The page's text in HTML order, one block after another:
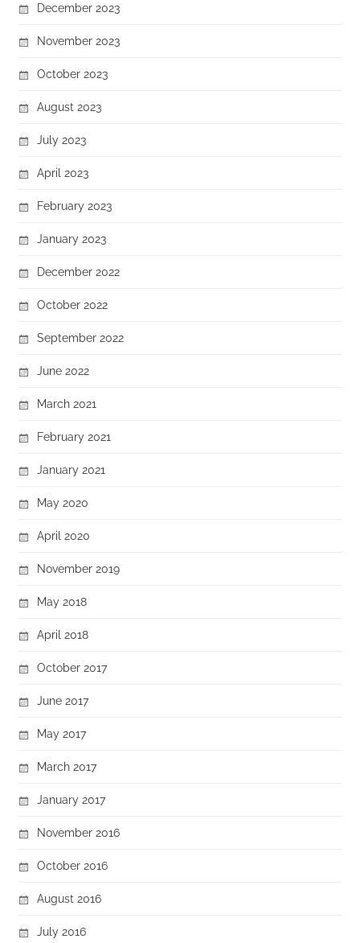
December 2023
November 2023
October 2023
August 2023
July 2023
April 2023
February 2023
January 2023
December 2022
October 2022
September 2022
June 2022
March 2021
February 2021
January 2021
May 2020
April 2020
November 2019
May 2018
April 2018
October 2017
June 2017
May 2017
March 2017
January 2017
November 2016
October 2016
August 2016
July 2016